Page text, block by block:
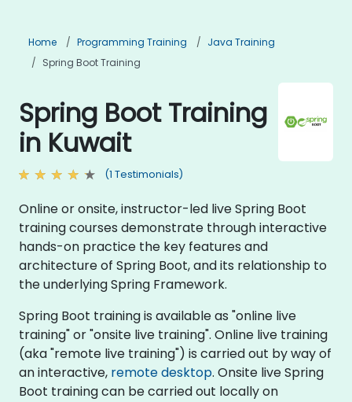
Home Programming Training
Java Training
Spring Boot Training
Spring Boot Training
in Kuwait
(1 Testimonials)
Online or onsite, instructor-led live Spring Boot
training courses demonstrate through interactive
hands-on practice the key features and
architecture of Spring Boot, and its relationship to
the underlying Spring Framework.
Spring Boot training is available as "online live
training" or "onsite live training". Online live training
(aka "remote live training") is carried out by way of
an interactive, remote desktop. Onsite live Spring
Boot training can be carried out locally on